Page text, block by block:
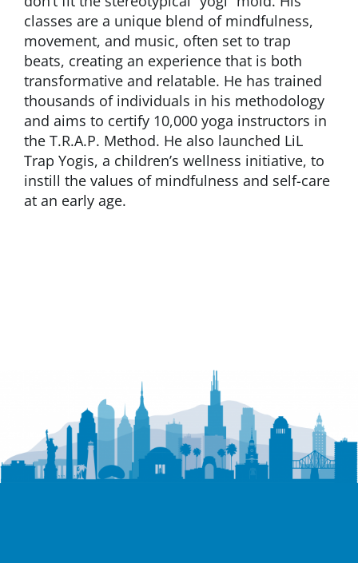
classes are a unique blend of mindfulness,
movement, and music, often set to trap
beats, creating an experience that is both
transformative and relatable. He has trained
thousands of individuals in his methodology
and aims to certify 10,000 yoga instructors in
the T.R.A.P. Method. He also launched LiL
Trap Yogis, a children’s wellness initiative, to
instill the values of mindfulness and self-care
at an early age.